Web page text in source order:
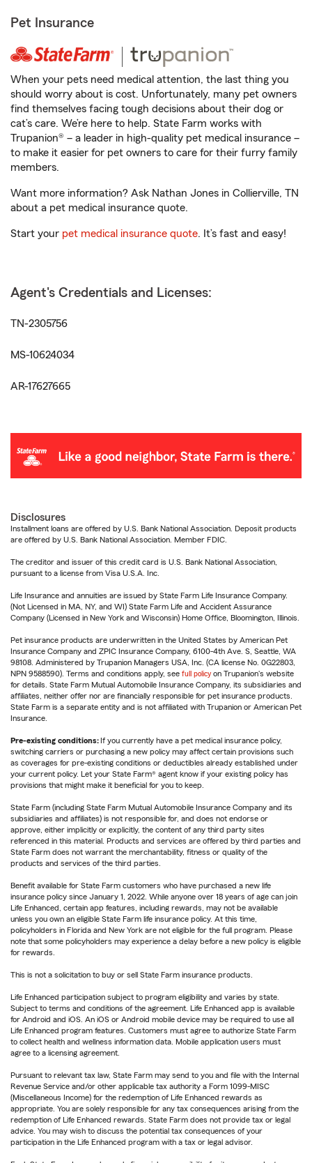
Pet Insurance
When your pets need medical attention, the last thing you
should worry about is cost. Unfortunately, many pet owners
find themselves facing tough decisions about their dog or
cat’s care. We’re here to help. State Farm works with
Trupanion® – a leader in high-quality pet medical insurance –
to make it easier for pet owners to care for their furry family
members.
Want more information? Ask Nathan Jones in Collierville, TN
about a pet medical insurance quote.
Start your pet medical insurance quote. It’s fast and easy!
Agent's Credentials and Licenses:
TN-2305756
MS-10624034
AR-17627665
Disclosures
Installment loans are offered by U.S. Bank National Association. Deposit products
are offered by U.S. Bank National Association. Member FDIC.
The creditor and issuer of this credit card is U.S. Bank National Association,
pursuant to a license from Visa U.S.A. Inc.
Life Insurance and annuities are issued by State Farm Life Insurance Company.
(Not Licensed in MA, NY, and WI) State Farm Life and Accident Assurance
Company (Licensed in New York and Wisconsin) Home Office, Bloomington, Illinois.
Pet insurance products are underwritten in the United States by American Pet
Insurance Company and ZPIC Insurance Company, 6100-4th Ave. S, Seattle, WA
98108. Administered by Trupanion Managers USA, Inc. (CA license No. 0G22803,
NPN 9588590). Terms and conditions apply, see full policy on Trupanion's website
for details. State Farm Mutual Automobile Insurance Company, its subsidiaries and
affiliates, neither offer nor are financially responsible for pet insurance products.
State Farm is a separate entity and is not affiliated with Trupanion or American Pet
Insurance.
Pre-existing conditions: If you currently have a pet medical insurance policy,
switching carriers or purchasing a new policy may affect certain provisions such
as coverages for pre-existing conditions or deductibles already established under
your current policy. Let your State Farm® agent know if your existing policy has
provisions that might make it beneficial for you to keep.
State Farm (including State Farm Mutual Automobile Insurance Company and its
subsidiaries and affiliates) is not responsible for, and does not endorse or
approve, either implicitly or explicitly, the content of any third party sites
referenced in this material. Products and services are offered by third parties and
State Farm does not warrant the merchantability, fitness or quality of the
products and services of the third parties.
Benefit available for State Farm customers who have purchased a new life
insurance policy since January 1, 2022. While anyone over 18 years of age can join
Life Enhanced, certain app features, including rewards, may not be available
unless you own an eligible State Farm life insurance policy. At this time,
policyholders in Florida and New York are not eligible for the full program. Please
note that some policyholders may experience a delay before a new policy is eligible
for rewards.
This is not a solicitation to buy or sell State Farm insurance products.
Life Enhanced participation subject to program eligibility and varies by state.
Subject to terms and conditions of the agreement. Life Enhanced app is available
for Android and iOS. An iOS or Android mobile device may be required to use all
Life Enhanced program features. Customers must agree to authorize State Farm
to collect health and wellness information data. Mobile application users must
agree to a licensing agreement.
Pursuant to relevant tax law, State Farm may send to you and file with the Internal
Revenue Service and/or other applicable tax authority a Form 1099-MISC
(Miscellaneous Income) for the redemption of Life Enhanced rewards as
appropriate. You are solely responsible for any tax consequences arising from the
redemption of Life Enhanced rewards. State Farm does not provide tax or legal
advice. You may wish to discuss the potential tax consequences of your
participation in the Life Enhanced program with a tax or legal advisor.